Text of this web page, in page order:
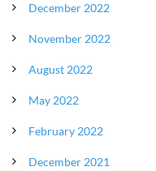
December 2022
November 2022
August 2022
May 2022
February 2022
December 2021